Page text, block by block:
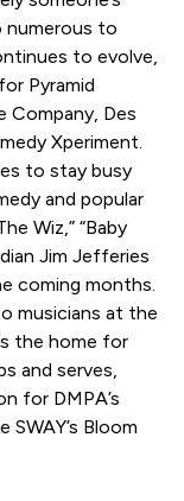
numerous to
to evolve,
Pyramid
Company, Des
Xperiment.
to stay busy
and popular
Wiz,” “Baby
Jim Jefferies
coming months.
musicians at the
the home for
and serves,
for DMPA’s
Bloom